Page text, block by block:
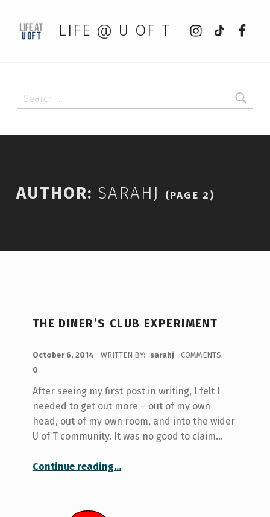
LIFE @ U OF T
Instagram
tiktok
AUTHOR: SARAHJ (PAGE 2)
THE DINER’S CLUB EXPERIMENT
October 6, 2014 WRITTEN BY: sarahj
COMMENTS:
0
After seeing my first post in writing, I felt I
needed to get out more – out of my own
head, out of my own room, and into the wider
U of T community. It was no good to claim…
Continue reading…